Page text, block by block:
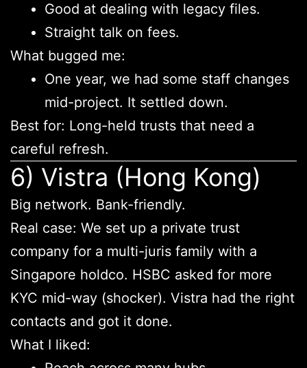
Good at dealing with legacy files.
Straight talk on fees.
What bugged me:
One year, we had some staff changes
mid-project. It settled down.
Best for: Long-held trusts that need a
careful refresh.
6) Vistra (Hong Kong)
Big network. Bank-friendly.
Real case: We set up a private trust
company for a multi-juris family with a
Singapore holdco. HSBC asked for more
KYC mid-way (shocker). Vistra had the right
contacts and got it done.
What I liked: